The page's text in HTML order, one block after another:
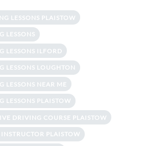
LESSONS PLAISTOW
LESSONS
LESSONS ILFORD
LESSONS LOUGHTON
LESSONS NEAR ME
LESSONS PLAISTOW
DRIVING COURSE PLAISTOW
PLAISTOW